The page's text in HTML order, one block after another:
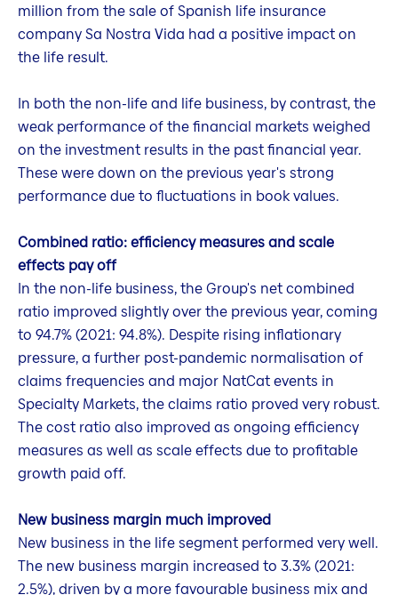
million from the sale of Spanish life insurance
company Sa Nostra Vida had a positive impact on
the life result.
In both the non-life and life business, by contrast, the
weak performance of the financial markets weighed
on the investment results in the past financial year.
These were down on the previous year's strong
performance due to fluctuations in book values.
Combined ratio: efficiency measures and scale
effects pay off
In the non-life business, the Group's net combined
ratio improved slightly over the previous year, coming
to 94.7% (2021: 94.8%). Despite rising inflationary
pressure, a further post-pandemic normalisation of
claims frequencies and major NatCat events in
Specialty Markets, the claims ratio proved very robust.
The cost ratio also improved as ongoing efficiency
measures as well as scale effects due to profitable
growth paid off.
New business margin much improved
New business in the life segment performed very well.
The new business margin increased to 3.3% (2021:
2.5%), driven by a more favourable business mix and